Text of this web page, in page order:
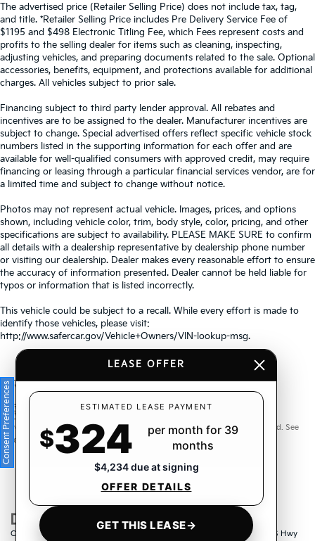
The advertised price (Retailer Selling Price) does not include tax, tag,
and title. *Retailer Selling Price includes Pre Delivery Service Fee of
$1195 and $498 Electronic Titling Fee, which Fees represent costs and
profits to the selling dealer for items such as cleaning, inspecting,
adjusting vehicles, and preparing documents related to the sale. Optional
accessories, benefits, equipment, and protections available for additional
charges. All vehicles subject to prior sale.
Financing subject to third party lender approval. All rebates and
incentives are to be assigned to the dealer. Manufacturer incentives are
subject to change. Special advertised offers reflect specific vehicle stock
numbers listed in the supporting information for each offer and are
available for well-qualified consumers with approved credit, may require
financing or leasing through a particular financial services vendor, are for
a limited time and subject to change without notice.
Photos may not represent actual vehicle. Images, prices, and options
shown, including vehicle color, trim, body style, color, pricing, and other
specifications are subject to availability. PLEASE MAKE SURE to confirm
all details with a dealership representative by dealership phone number
or visiting our dealership. Dealer makes every reasonable effort to ensure
the accuracy of information presented. Dealer cannot be held liable for
typos or information that is listed incorrectly.
This vehicle could be subject to a recall. While every effort is made to
identify those vehicles, please visit:
http://www.safercar.gov/Vehicle+Owners/VIN-lookup-msg.
Warranties include 10-year/100,000-mile powertrain and 5-
year/60,000-mile basic. All warranties and roadside assistance are limited. See
retailer for warranty details.
Copyright © 2026 6500 US Hwy
Consent Preferences
LEASE OFFER
ESTIMATED LEASE PAYMENT
$324
per month for 39
months
$4,234 due at signing
OFFER DETAILS
GET THIS LEASE→